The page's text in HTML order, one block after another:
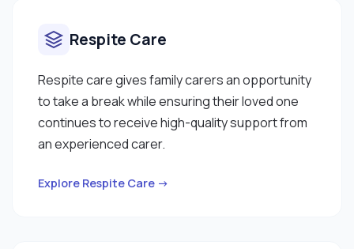
Respite Care
Respite care gives family carers an opportunity
to take a break while ensuring their loved one
continues to receive high-quality support from
an experienced carer.
Explore Respite Care →